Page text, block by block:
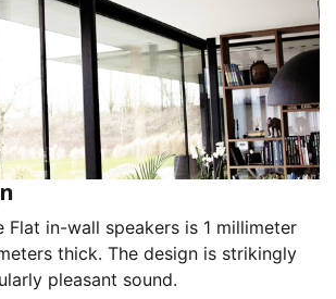
Flat in-wall speakers is 1 millimeter
thick. The design is strikingly
pleasant sound.